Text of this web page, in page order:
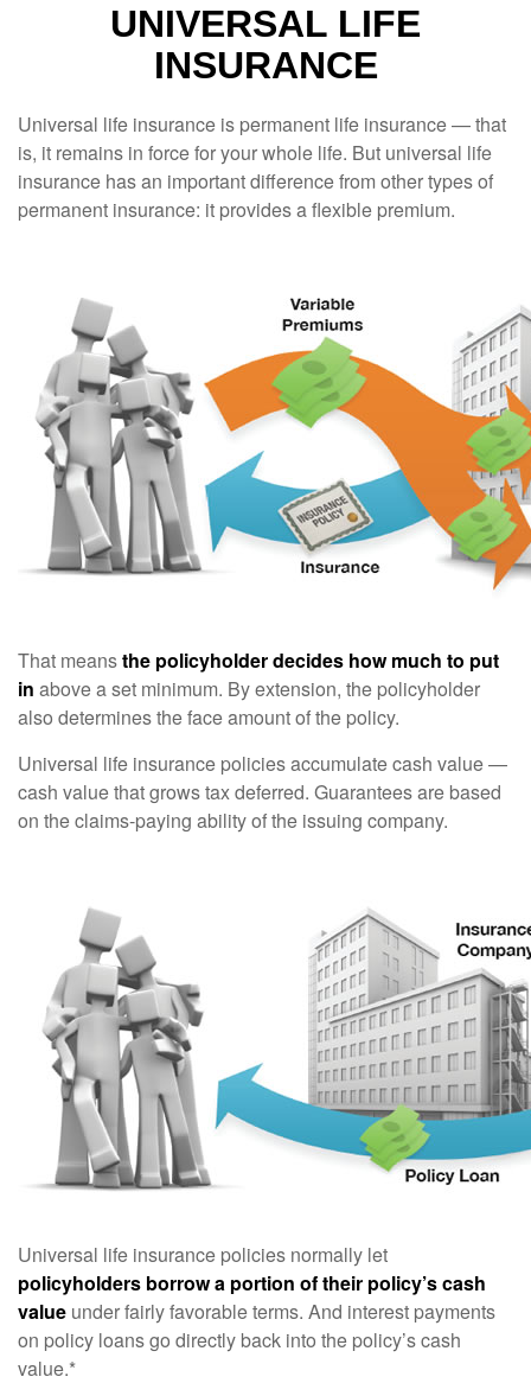
UNIVERSAL LIFE
INSURANCE
Universal life insurance is permanent life insurance — that
is, it remains in force for your whole life. But universal life
insurance has an important difference from other types of
permanent insurance: it provides a flexible premium.
That meansthe policyholder decides how much to put
in above a set minimum. By extension, the policyholder
also determines the face amount of the policy.
Universal life insurance policies accumulate cash value —
cash value that grows tax deferred. Guarantees are based
on the claims-paying ability of the issuing company.
Universal life insurance policies normally let
policyholders borrow a portion of their policy’s cash
value under fairly favorable terms. And interest payments
on policy loans go directly back into the policy’s cash
value.*